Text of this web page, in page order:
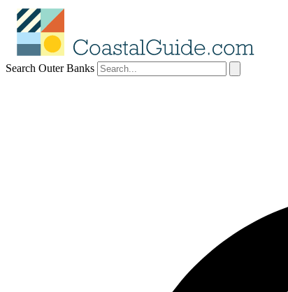
Search Outer Banks